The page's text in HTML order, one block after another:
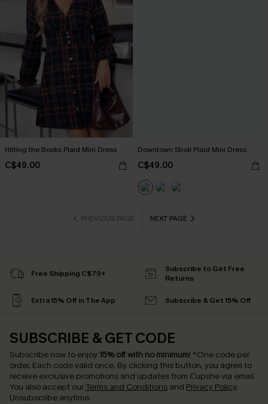
Hitting the Books Plaid Mini Dress
C$49.00
Downtown Stroll Plaid Mini Dress
C$49.00
PREVIOUS PAGE NEXT PAGE
Free Shipping C$79+
Subscribe to Get Free
Returns
Extra 15% Off in The App Subscribe & Get 15% Off
SUBSCRIBE & GET CODE
Subscribe now to enjoy 15% off with no minimum! *One code per
order. Each code valid once. By clicking this button, you agree to
receive exclusive promotions and updates from Cupshe via email.
You also accept our Terms and Conditions and Privacy Policy.
Unsubscribe anytime.